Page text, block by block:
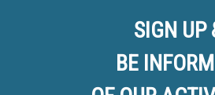
SIGN UP
BE